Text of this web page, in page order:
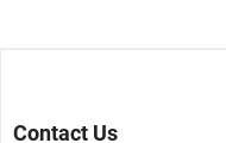
Contact Us